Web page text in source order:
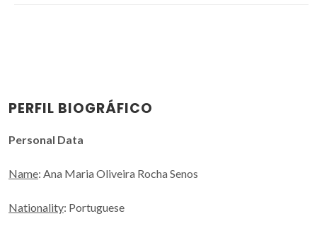
PERFIL BIOGRÁFICO
Personal Data
Name: Ana Maria Oliveira Rocha Senos
Nationality: Portuguese